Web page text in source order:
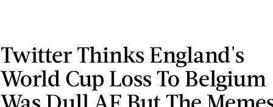
Twitter Thinks England's
World Cup Loss To Belgium
Was Dull AF But The